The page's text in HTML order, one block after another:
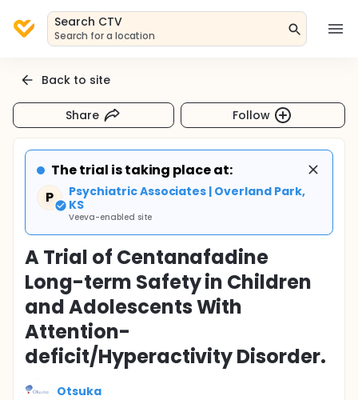
Search CTV
Search for a location
Back to site
Share Follow
The trial is taking place at:
P
Psychiatric Associates | Overland Park,
KS
Veeva-enabled site
A Trial of Centanafadine
Long-term Safety in Children
and Adolescents With
Attention-
deficit/Hyperactivity Disorder.
Otsuka